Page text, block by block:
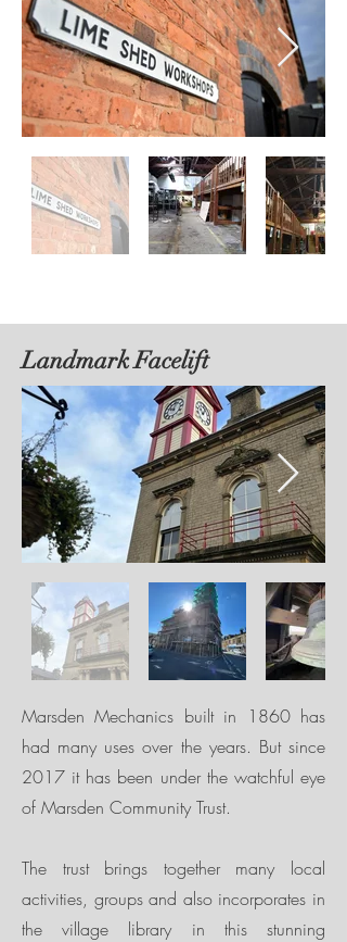
Landmark Facelift
Marsden Mechanics built in 1860 has
had many uses over the years. But since
2017 it has been under the watchful eye
of Marsden Community Trust.
The trust brings together many local
activities, groups and also incorporates in
the village library in this stunning